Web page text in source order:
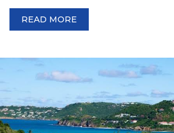
READ MORE